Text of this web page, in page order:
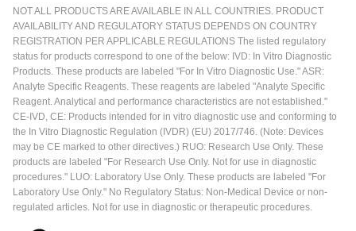
NOT ALL PRODUCTS ARE AVAILABLE IN ALL COUNTRIES. PRODUCT
AVAILABILITY AND REGULATORY STATUS DEPENDS ON COUNTRY
REGISTRATION PER APPLICABLE REGULATIONS The listed regulatory
status for products correspond to one of the below: IVD: In Vitro Diagnostic
Products. These products are labeled "For In Vitro Diagnostic Use." ASR:
Analyte Specific Reagents. These reagents are labeled "Analyte Specific
Reagent. Analytical and performance characteristics are not established."
CE-IVD, CE: Products intended for in vitro diagnostic use and conforming to
the In Vitro Diagnostic Regulation (IVDR) (EU) 2017/746. (Note: Devices
may be CE marked to other directives.) RUO: Research Use Only. These
products are labeled "For Research Use Only. Not for use in diagnostic
procedures." LUO: Laboratory Use Only. These products are labeled "For
Laboratory Use Only." No Regulatory Status: Non-Medical Device or non-
regulated articles. Not for use in diagnostic or therapeutic procedures.